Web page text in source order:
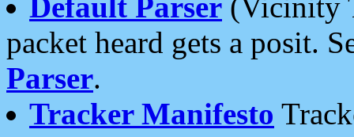
packet heard gets a posit.
Parser.
Tracker Manifesto